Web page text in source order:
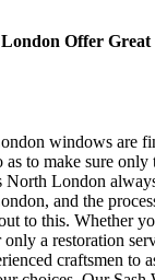
Offer
windows are
as to make sure
North London
and the
to this. Whether
a restoration
craftsmen to